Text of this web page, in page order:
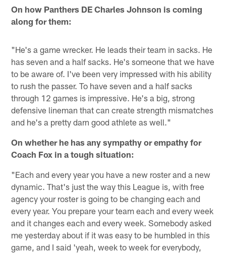
On how Panthers DE Charles Johnson is coming
along for them:
"He's a game wrecker. He leads their team in sacks. He
has seven and a half sacks. He's someone that we have
to be aware of. I've been very impressed with his ability
to rush the passer. To have seven and a half sacks
through 12 games is impressive. He's a big, strong
defensive lineman that can create strength mismatches
and he's a pretty darn good athlete as well."
On whether he has any sympathy or empathy for
Coach Fox in a tough situation:
"Each and every year you have a new roster and a new
dynamic. That's just the way this League is, with free
agency your roster is going to be changing each and
every year. You prepare your team each and every week
and it changes each and every week. Somebody asked
me yesterday about if it was easy to be humbled in this
game, and I said 'yeah, week to week for everybody,